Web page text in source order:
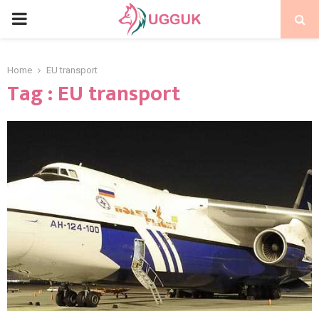
PRIMARY
Home EU transport
Tag : EU transport